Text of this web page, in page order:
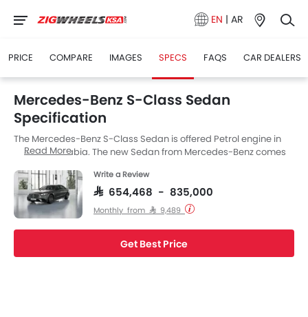
EN | AR
PRICE COMPARE IMAGES SPECS FAQS CAR DEALERS
Mercedes-Benz S-Class Sedan
Specification
The Mercedes-Benz S-Class Sedan is offered Petrol engine in
the Saudi Arabia. The new Sedan from Mercedes-Benz comes
Sedan engine specs then the Petrol engine displacement is
2998 cc. S-Class Sedan is available with Automatic
transmission.
Read More
Write a Review
SAR 654,468 - 835,000
Monthly from SAR 9,489
Get Best Price